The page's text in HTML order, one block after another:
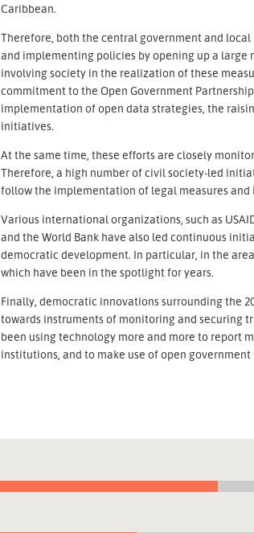
Caribbean.
Therefore, both the central government and
and implementing policies by opening up a
involving society in the realization of these
commitment to the Open Government
implementation of open data strategies, the
initiatives.
At the same time, these efforts are closely
Therefore, a high number of civil society-led
follow the implementation of legal measures
Various international organizations, such as
and the World Bank have also led continuous
democratic development. In particular, in the
which have been in the spotlight for years.
Finally, democratic innovations surrounding the
towards instruments of monitoring and securing
been using technology more and more to report
institutions, and to make use of open